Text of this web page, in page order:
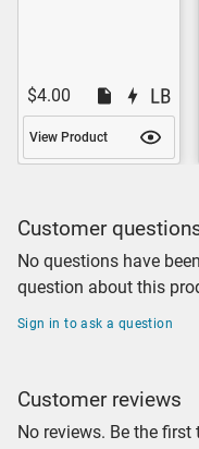
$4.00
View Product
Customer
No questions have
question about this
Sign in to ask a question
Customer reviews
No reviews. Be the